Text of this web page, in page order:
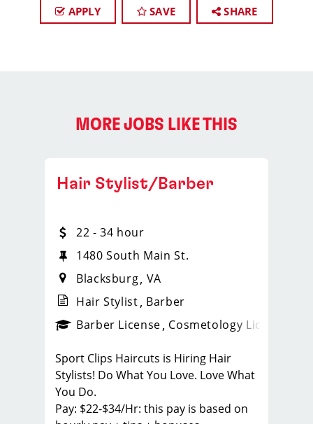
APPLY SAVE SHARE
MORE JOBS LIKE THIS
Hair Stylist/Barber
22 - 34 hour
1480 South Main St.
Blacksburg VA
Hair Stylist Barber
Barber License Cosmetology License
Sport Clips Haircuts is Hiring Hair
Stylists! Do What You Love. Love What
You Do.
Pay: $22-$34/Hr: this pay is based on